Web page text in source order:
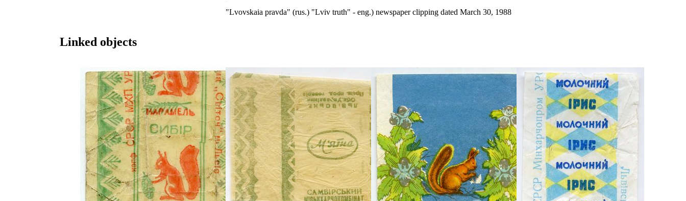
"Lvovskaia pravda" (rus.) "Lviv truth" - eng.) newspaper clipping dated March 30, 1988
Linked objects